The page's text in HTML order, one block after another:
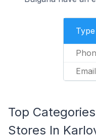
Type
Email
Top
Stores In